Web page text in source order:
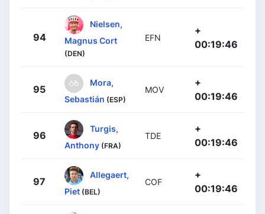
94
Nielsen,
Magnus Cort
(DEN)
EFN
+
00:19:46
95
Mora,
Sebastián (ESP)
MOV
+
00:19:46
96
Turgis,
Anthony (FRA)
TDE
+
00:19:46
97
Allegaert,
Piet (BEL)
COF
+
00:19:46